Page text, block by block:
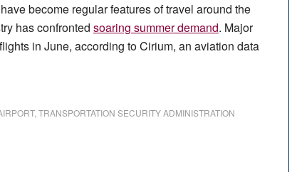
have become regular features of travel around the
has confronted soaring summer demand. Major
in June, according to Cirium, an aviation data
, TRANSPORTATION SECURITY ADMINISTRATION